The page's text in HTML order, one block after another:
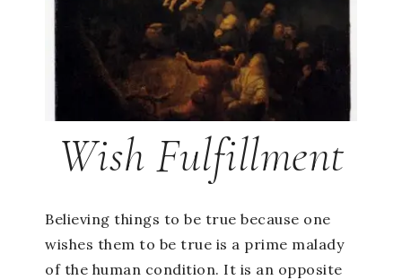
Wish Fulfillment
Believing things to be true because one
wishes them to be true is a prime malady
of the human condition. It is an opposite